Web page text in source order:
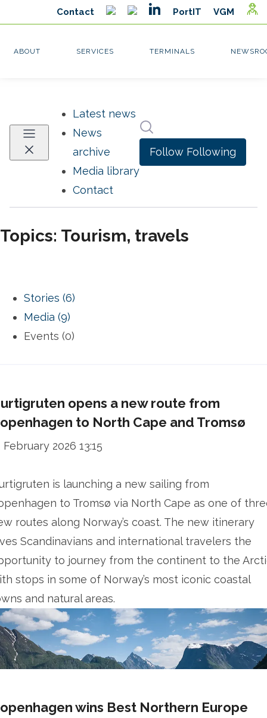
Latest news
News
archive
Media library
Contact
Follow Following
Topics: Tourism, travels
Stories (6)
Media (9)
Events (0)
opens a new route from
to North Cape and Tromsø
February 2026 13:15
is launching a new sailing from
to Tromsø via North Cape as one of
routes along Norway’s coast. The new itinerary
Scandinavians and international travelers the
to journey from the continent to the
stops in some of Norway’s most iconic coastal
and natural areas.
wins Best Northern Europe